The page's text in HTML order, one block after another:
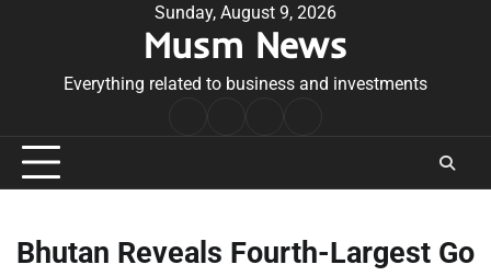
Sunday, August 9, 2026
Musm News
Everything related to business and investments
Conditions
Bhutan Reveals Fourth-Largest Go